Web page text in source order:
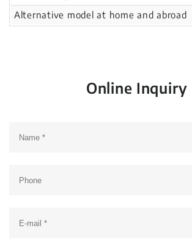
Alternative model at home and abroad
Online Inquiry